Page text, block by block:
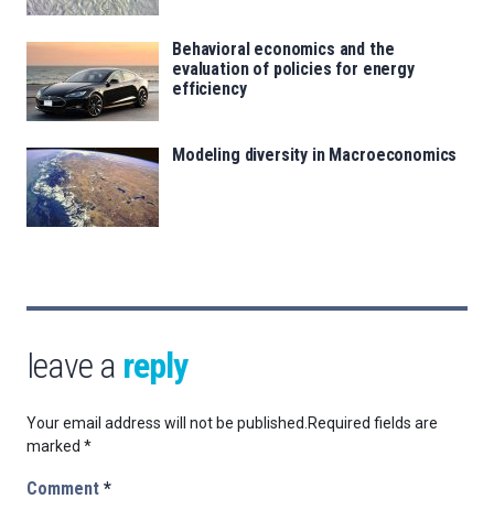
Behavioral economics and the
evaluation of policies for energy
efficiency
Modeling diversity in Macroeconomics
leave a reply
Your email address will not be published.Required fields are
marked *
Comment *